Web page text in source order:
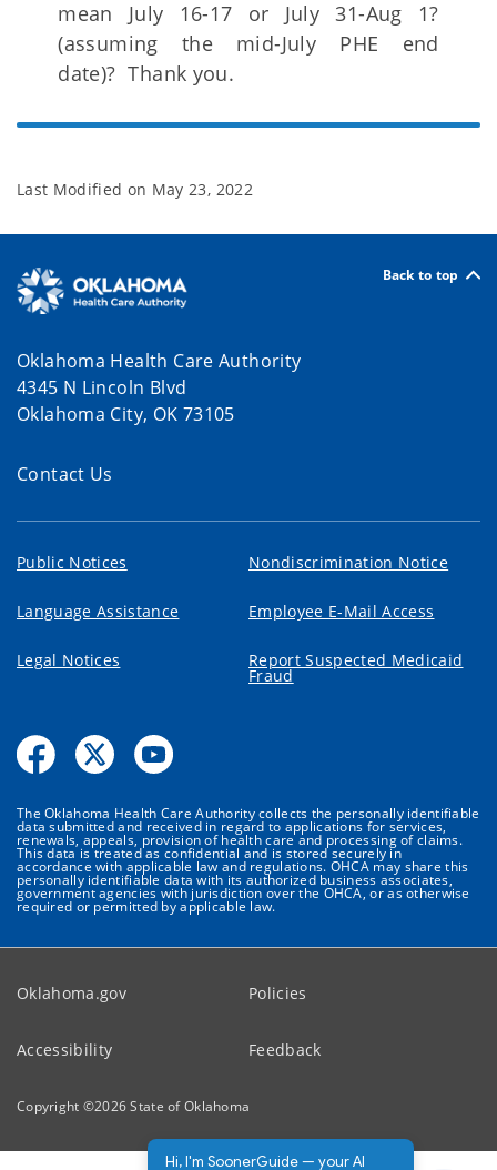
mean July 16-17 or July 31-Aug 1?
(assuming the mid-July PHE end
date)? Thank you.
Last Modified on May 23, 2022
Back to top
Oklahoma Health Care Authority
4345 N Lincoln Blvd
Oklahoma City, OK 73105
Contact Us
Public Notices Nondiscrimination Notice
Language Assistance Employee E-Mail Access
Legal Notices Report Suspected Medicaid
Fraud
The Oklahoma Health Care Authority collects the personally identifiable
data submitted and received in regard to applications for services,
renewals, appeals, provision of health care and processing of claims.
This data is treated as confidential and is stored securely in
accordance with applicable law and regulations. OHCA may share this
personally identifiable data with its authorized business associates,
government agencies with jurisdiction over the OHCA, or as otherwise
required or permitted by applicable law.
Oklahoma.gov Policies
Accessibility Feedback
Copyright ©2026State of Oklahoma
Hi, I'm SoonerGuide — your AI